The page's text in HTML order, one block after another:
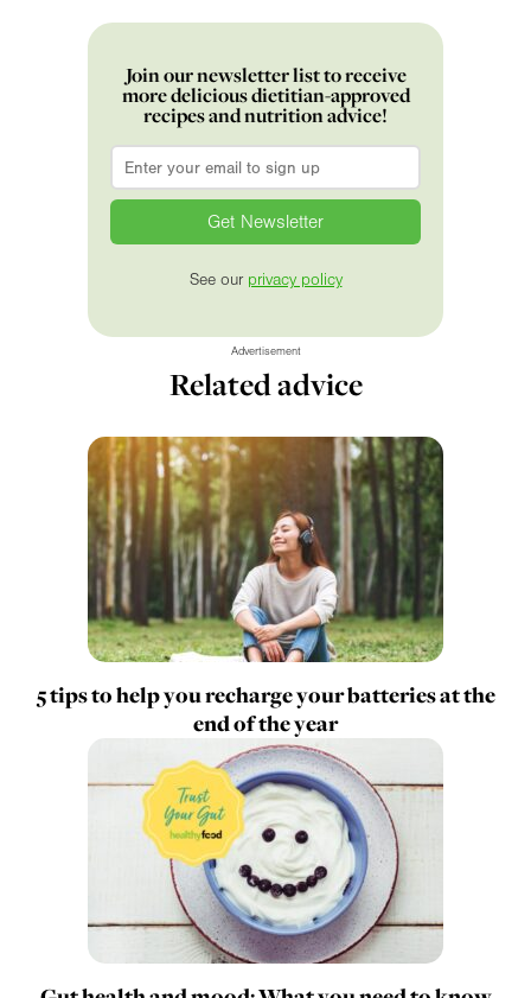
Join our newsletter list to receive
more delicious dietitian-approved
recipes and nutrition advice!
Email
See our privacy policy
Advertisement
Related advice
5 tips to help you recharge your batteries at the
end of the year